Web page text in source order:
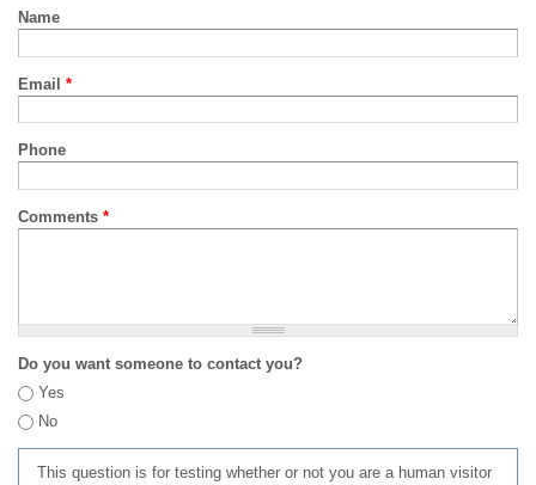
Name
Email *
Phone
Comments *
Do you want someone to contact you?
Yes
No
This question is for testing whether or not you are a human visitor